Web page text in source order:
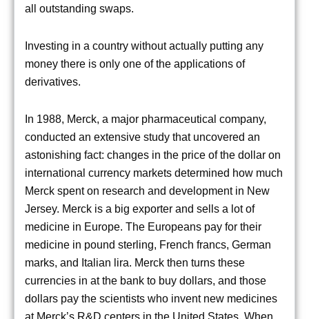
all outstanding swaps.
Investing in a country without actually putting any
money there is only one of the applications of
derivatives.
In 1988, Merck, a major pharmaceutical company,
conducted an extensive study that uncovered an
astonishing fact: changes in the price of the dollar on
international currency markets determined how much
Merck spent on research and development in New
Jersey. Merck is a big exporter and sells a lot of
medicine in Europe. The Europeans pay for their
medicine in pound sterling, French francs, German
marks, and Italian lira. Merck then turns these
currencies in at the bank to buy dollars, and those
dollars pay the scientists who invent new medicines
at Merck’s R&D centers in the United States. When